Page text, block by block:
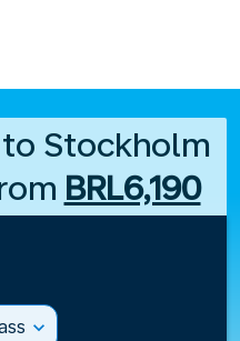
to Stockholm
BRL6,190
expand_more